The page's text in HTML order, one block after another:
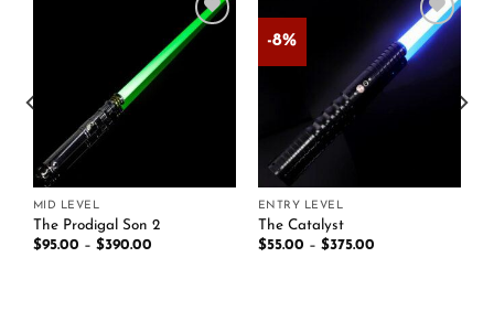
MID LEVEL
The Prodigal Son 2
$95.00 – $390.00
-8%
Add to
ENTRY LEVEL
The Catalyst
$55.00 – $375.00